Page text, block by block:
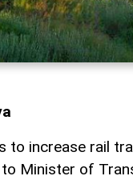
to increase rail
Minister of